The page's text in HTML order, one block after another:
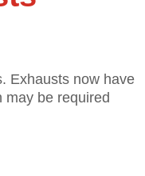
Exhausts now have
may be required